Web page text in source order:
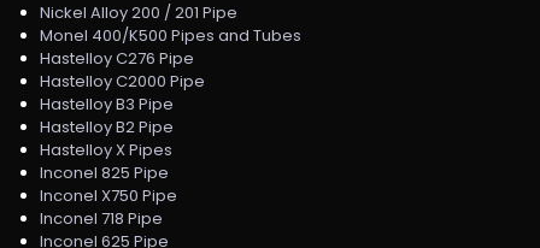
Nickel Alloy 200 / 201 Pipe
Monel 400/K500 Pipes and Tubes
Hastelloy C276 Pipe
Hastelloy C2000 Pipe
Hastelloy B3 Pipe
Hastelloy B2 Pipe
Hastelloy X Pipes
Inconel 825 Pipe
Inconel X750 Pipe
Inconel 718 Pipe
Inconel 625 Pipe